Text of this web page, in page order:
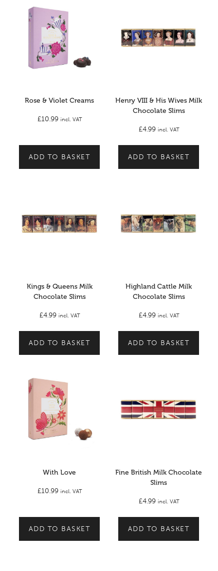
Rose & Violet Creams
£10.99 incl. VAT
ADD TO BASKET
Henry VIII & His Wives Milk
Chocolate Slims
£4.99 incl. VAT
ADD TO BASKET
Kings & Queens Milk
Chocolate Slims
£4.99 incl. VAT
ADD TO BASKET
Highland Cattle Milk
Chocolate Slims
£4.99 incl. VAT
ADD TO BASKET
With Love
£10.99 incl. VAT
ADD TO BASKET
Fine British Milk Chocolate
Slims
£4.99 incl. VAT
ADD TO BASKET